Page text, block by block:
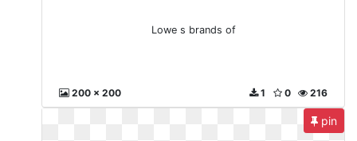
Lowe s brands of
200 x 200 216
0
1
pin